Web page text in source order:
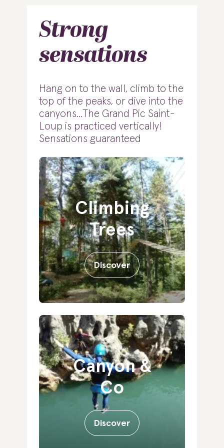
Strong
sensations
Hang on to the wall, climb to the
top of the peaks, or dive into the
canyons...The Grand Pic Saint-
Loup is practiced vertically!
Sensations guaranteed
Climbing
Trees
Discover
Canyon &
Co
Discover